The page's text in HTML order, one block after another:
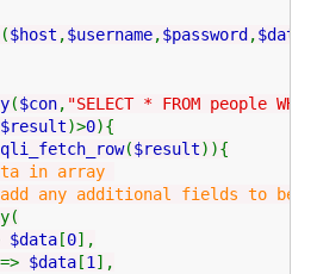
($host ,$username,$password ,
($con, "SELECT * FROM people
$result)>0){
($result)){
in array
additional fields to be
$data [0],
=> $data [1 ],